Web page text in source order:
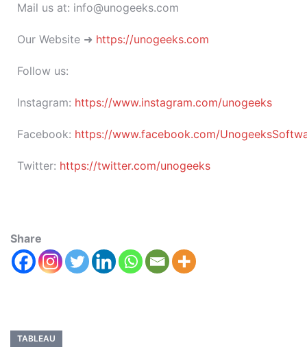
Mail us at: info@unogeeks.com
Our Website ➜ https://unogeeks.com
Follow us:
Instagram: https://www.instagram.com/unogeeks
Facebook: https://www.facebook.com/
Twitter: https://twitter.com/unogeeks
Share
TABLEAU